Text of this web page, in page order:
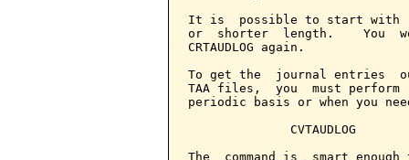
It is  possible to start with
or  shorter  length.    You
CRTAUDLOG again.
To get the  journal entries
TAA files,  you  must
periodic basis or when you
              CVTAUDLOG
The  command is  smart